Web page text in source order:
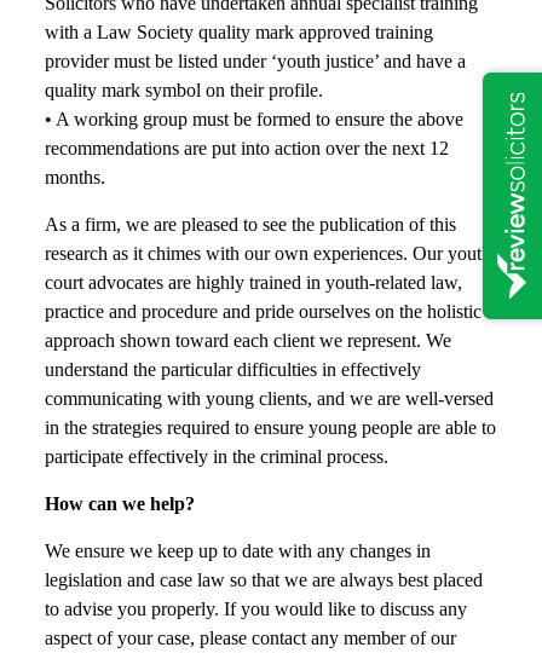
with a Law Society quality mark approved training
provider must be listed under ‘youth justice’ and have a
quality mark symbol on their profile.
• A working group must be formed to ensure the above
recommendations are put into action over the next 12
months.
As a firm, we are pleased to see the publication of this
research as it chimes with our own experiences. Our youth
court advocates are highly trained in youth-related law,
practice and procedure and pride ourselves on the holistic
approach shown toward each client we represent. We
understand the particular difficulties in effectively
communicating with young clients, and we are well-versed
in the strategies required to ensure young people are able to
participate effectively in the criminal process.
How can we help?
We ensure we keep up to date with any changes in
legislation and case law so that we are always best placed
to advise you properly. If you would like to discuss any
aspect of your case, please contact any member of our